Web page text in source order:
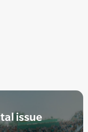
issue